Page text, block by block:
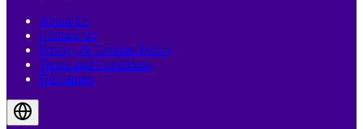
About Us
Contact Us
Privacy & Cookies Policy
Terms and Conditions
Disclaimer